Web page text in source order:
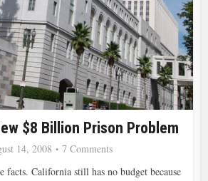
$8 Billion Prison Problem
14, 2008
7 Comments
facts. California still has no budget because